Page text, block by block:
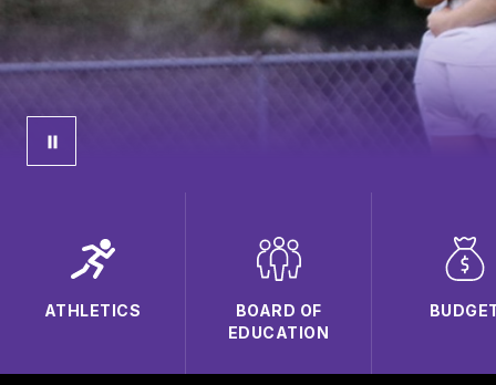
ATHLETICS
BOARD OF
EDUCATION